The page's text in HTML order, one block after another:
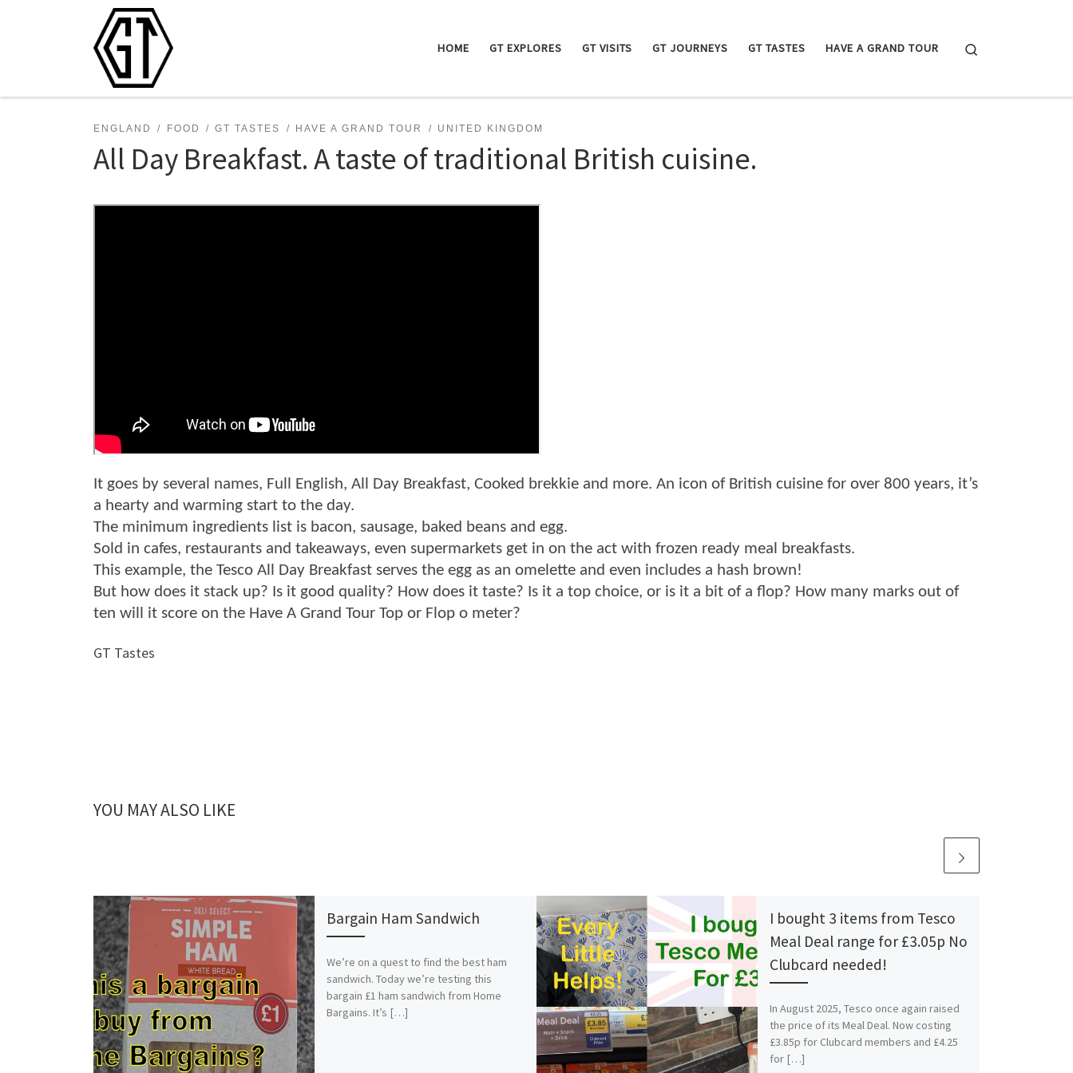
HOME GT EXPLORES GT VISITS GT JOURNEYS GT TASTES HAVE A GRAND TOUR
ENGLAND FOOD GT TASTES HAVE A GRAND TOUR UNITED KINGDOM
All Day Breakfast. A taste of traditional British cuisine.
It goes by several names, Full English, All Day Breakfast, Cooked brekkie and more. An icon of British cuisine for over 800 years, it’s
a hearty and warming start to the day.
The minimum ingredients list is bacon, sausage, baked beans and egg.
Sold in cafes, restaurants and takeaways, even supermarkets get in on the act with frozen ready meal breakfasts.
This example, the Tesco All Day Breakfast serves the egg as an omelette and even includes a hash brown!
But how does it stack up? Is it good quality? How does it taste? Is it a top choice, or is it a bit of a flop? How many marks out of
ten will it score on the Have A Grand Tour Top or Flop o meter?
GT Tastes
YOU MAY ALSO LIKE
Bargain Ham Sandwich
We’re on a quest to find the best ham
sandwich. Today we’re testing this
bargain £1 ham sandwich from Home
Bargains. It’s […]
I bought 3 items from Tesco
Meal Deal range for £3.05p No
Clubcard needed!
In August 2025, Tesco once again raised
the price of its Meal Deal. Now costing
£3.85p for Clubcard members and £4.25
for […]